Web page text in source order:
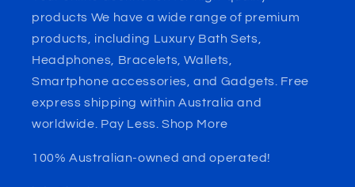
products We have a wide range of premium
products, including Luxury Bath Sets,
Headphones, Bracelets, Wallets,
Smartphone accessories, and Gadgets. Free
express shipping within Australia and
worldwide. Pay Less. Shop More
100% Australian-owned and operated!